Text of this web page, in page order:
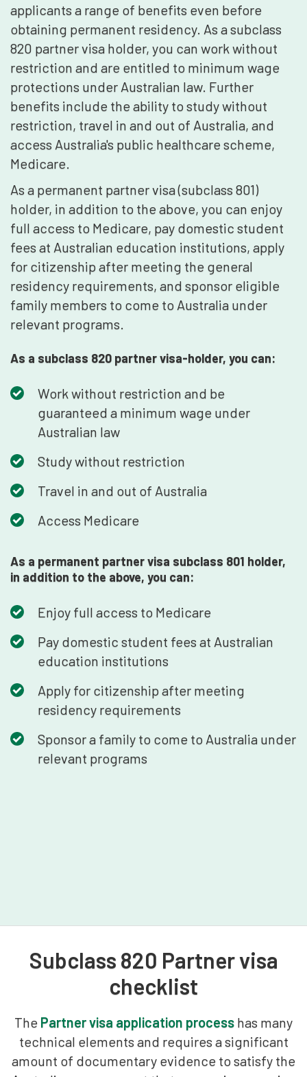
applicants a range of benefits even before
obtaining permanent residency. As a subclass
820 partner visa holder, you can work without
restriction and are entitled to minimum wage
protections under Australian law. Further
benefits include the ability to study without
restriction, travel in and out of Australia, and
access Australia's public healthcare scheme,
Medicare.
As a permanent partner visa (subclass 801)
holder, in addition to the above, you can enjoy
full access to Medicare, pay domestic student
fees at Australian education institutions, apply
for citizenship after meeting the general
residency requirements, and sponsor eligible
family members to come to Australia under
relevant programs.
As a subclass 820 partner visa-holder, you can:
Work without restriction and be
guaranteed a minimum wage under
Australian law
Study without restriction
Travel in and out of Australia
Access Medicare
As a permanent partner visa subclass 801 holder,
in addition to the above, you can:
Enjoy full access to Medicare
Pay domestic student fees at Australian
education institutions
Apply for citizenship after meeting
residency requirements
Sponsor a family to come to Australia under
relevant programs
Subclass 820 Partner visa
checklist
The Partner visa application process has many
technical elements and requires a significant
amount of documentary evidence to satisfy the